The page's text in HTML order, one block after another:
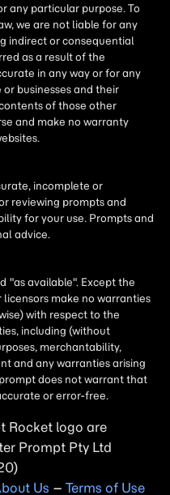
any particular purpose. To
we are not liable for any
indirect or consequential
as a result of the
in any way or for any
businesses and their
of those other
and make no warranty
incomplete or
reviewing prompts and
for your use. Prompts and
advice.
"as available". Except the
make no warranties
with respect to the
including (without
merchantability,
and any warranties arising
does not warrant that
or error-free.
Rocket logo are
Prompt Pty Ltd
Us – Terms of Use